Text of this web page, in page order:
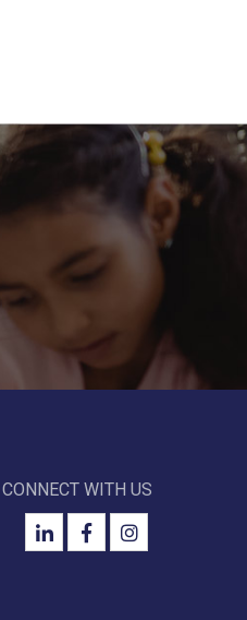
CONNECT WITH US